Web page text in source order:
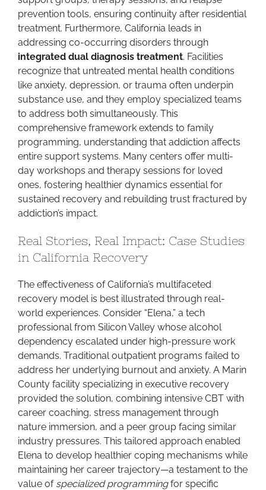
prevention tools, ensuring continuity after residential
treatment. Furthermore, California leads in
addressing co-occurring disorders through
integrated dual diagnosis treatment. Facilities
recognize that untreated mental health conditions
like anxiety, depression, or trauma often underpin
substance use, and they employ specialized teams
to address both simultaneously. This
comprehensive framework extends to family
programming, understanding that addiction affects
entire support systems. Many centers offer multi-
day workshops and therapy sessions for loved
ones, fostering healthier dynamics essential for
sustained recovery and rebuilding trust fractured by
addiction’s impact.
Real Stories, Real Impact: Case Studies
in California Recovery
The effectiveness of California’s multifaceted
recovery model is best illustrated through real-
world experiences. Consider “Elena,” a tech
professional from Silicon Valley whose alcohol
dependency escalated under high-pressure work
demands. Traditional outpatient programs failed to
address her underlying burnout and anxiety. A Marin
County facility specializing in executive recovery
provided the solution, combining intensive CBT with
career coaching, stress management through
nature immersion, and a peer group facing similar
industry pressures. This tailored approach enabled
Elena to develop healthier coping mechanisms while
maintaining her career trajectory—a testament to the
value of specialized programmingfor specific